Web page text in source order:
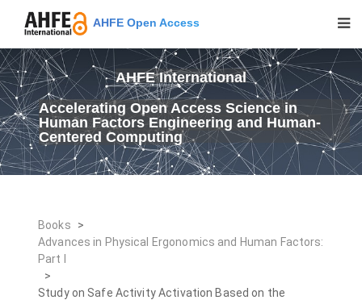
AHFE Open Access
AHFE International
Accelerating Open Access Science in
Human Factors Engineering and Human-
Centered Computing
Books
>
Advances in Physical Ergonomics and Human Factors:
Part I
>
Study on Safe Activity Activation Based on the